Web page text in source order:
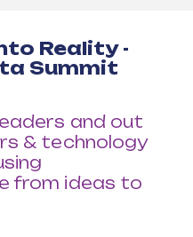
Reality -
Summit
and out
& technology
from ideas to